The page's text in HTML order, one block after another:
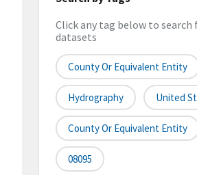
Click any tag below to
datasets
County Or Equivalent Entity
Hydrography United
County Or Equivalent Entity
08095